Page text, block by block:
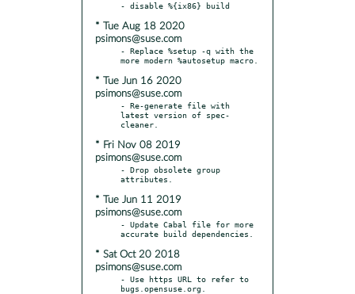
* Tue Aug 18 2020
psimons@suse.com
- Replace %setup -q with the
* Tue Jun 16 2020
psimons@suse.com
- Re-generate file with
latest version of spec-
* Fri Nov 08 2019
psimons@suse.com
- Drop obsolete group
* Tue Jun 11 2019
psimons@suse.com
- Update Cabal file for more
* Sat Oct 20 2018
psimons@suse.com
- Use https URL to refer to
bugs.opensuse.org.